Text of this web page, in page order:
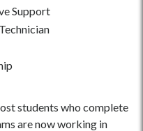
Support
students who complete
are now working in